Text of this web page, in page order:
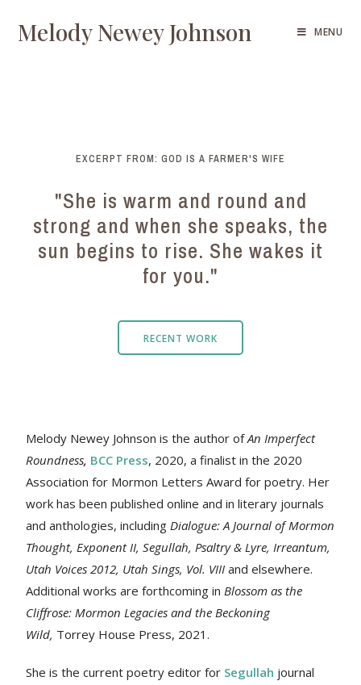
Melody Newey Johnson MENU
EXCERPT FROM: GOD IS A FARMER'S WIFE
"She is warm and round and
strong and when she speaks, the
sun begins to rise. She wakes it
for you."
RECENT WORK
Melody Newey Johnson is the author of An Imperfect
Roundness, BCC Press, 2020, a finalist in the 2020
Association for Mormon Letters Award for poetry. Her
workhas been published online and in literary journals
and anthologies, includingDialogue: A Journal of Mormon
Thought, Exponent II, Segullah, Psaltry & Lyre, Irreantum,
Utah Voices 2012, Utah Sings, Vol. VIII and elsewhere.
Additional works are forthcoming inBlossom as the
Cliffrose: Mormon Legacies and the Beckoning
Wild, Torrey House Press, 2021.
She is the current poetry editor for Segullah journal